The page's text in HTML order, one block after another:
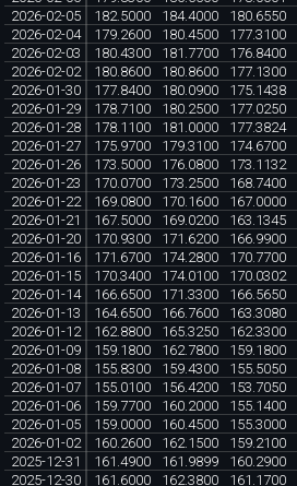
2026-02-05
182.5000 184.4000 180.6550
2026-02-04
179.2600 180.4500 177.3100
2026-02-03
180.4300 181.7700 176.8400
2026-02-02
180.8600 180.8600 177.1300
2026-01-30
177.8400 180.0900 175.1438
2026-01-29
178.7100 180.2500 177.0250
2026-01-28
178.1100 181.0000 177.3824
2026-01-27
175.9700 179.3100 174.6700
2026-01-26
173.5000 176.0800 173.1132
2026-01-23
170.0700 173.2500 168.7400
2026-01-22
169.0800 170.1600 167.0000
2026-01-21
167.5000 169.0200 163.1345
2026-01-20
170.9300 171.6200 166.9900
2026-01-16
171.6700 174.2800 170.7700
2026-01-15
170.3400 174.0100 170.0302
2026-01-14
166.6500 171.3300 166.5650
2026-01-13
164.6500 166.7600 163.3080
2026-01-12
162.8800 165.3250 162.3300
2026-01-09
159.1800 162.7800 159.1800
2026-01-08
155.8300 159.4300 155.5050
2026-01-07
155.0100 156.4200 153.7050
2026-01-06
159.7700 160.2000 155.1400
2026-01-05
159.0000 160.4500 155.3000
2026-01-02
160.2600 162.1500 159.2100
2025-12-31
161.4900 161.9899 160.2900
2025-12-30
161.6000 162.3800 161.1700